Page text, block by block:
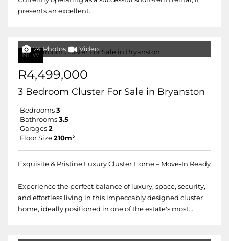
presents an excellent...
NEW
24 Photos Video
R4,499,000
3 Bedroom Cluster For Sale in Bryanston
Bedrooms 3
Bathrooms 3.5
Garages 2
Floor Size 210m²
Exquisite & Pristine Luxury Cluster Home – Move-In Ready
Experience the perfect balance of luxury, space, security,
and effortless living in this impeccably designed cluster
home, ideally positioned in one of the estate's most...